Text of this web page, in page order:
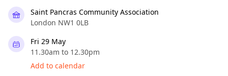
Saint Pancras Community Association
London NW1 0LB
Fri 29 May
11.30am to 12.30pm
Add to calendar